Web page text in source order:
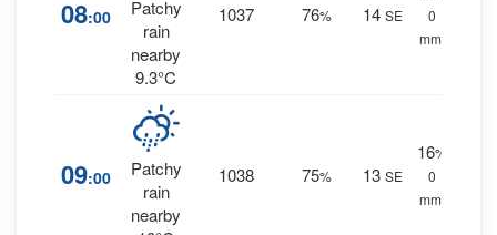
08:00
Patchy
rain
nearby
9.3°C
1037 76% 14 SE
0
mm.
09:00
Patchy
rain
nearby
1038 75% 13 SE
16%
0
mm.